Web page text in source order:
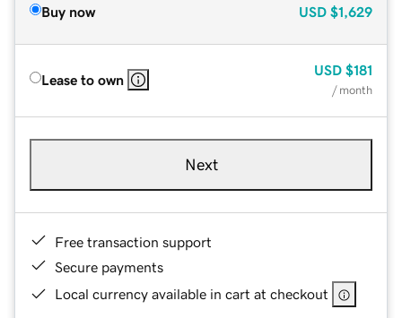
Buy now USD $1,629
Lease to own
USD $181
/ month
Next
Free transaction support
Secure payments
Local currency available in cart at checkout